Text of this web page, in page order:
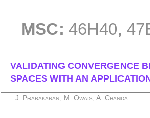
MSC: 46H40,
VALIDATING CONVERGENCE
SPACES WITH AN
J. Prabakaran, M. Owais, A. Chanda